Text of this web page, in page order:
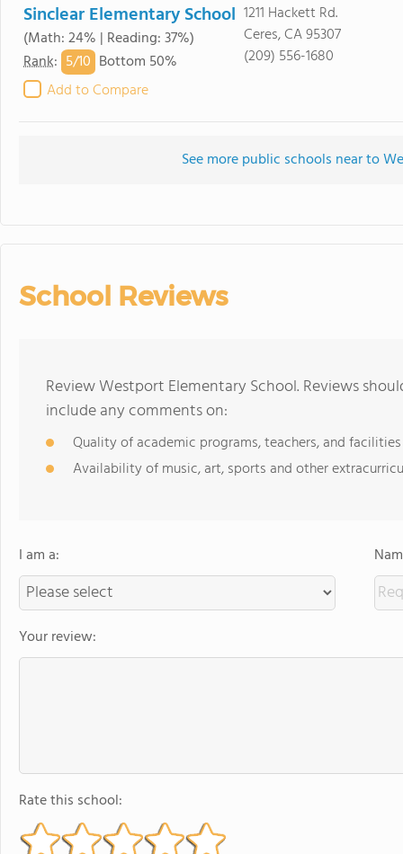
Sinclear Elementary School
(Math: 24% | Reading: 37%)
Rank: 5/10 Bottom 50%
Add to Compare
1211 Hackett Rd.
Ceres, CA 95307
(209) 556-1680
See more public schools near to
School Reviews
Review Westport Elementary School. Reviews
include any comments on:
Quality of academic programs, teachers, and facilities
Availability of music, art, sports and other
I am a:
Your review:
Rate this school: